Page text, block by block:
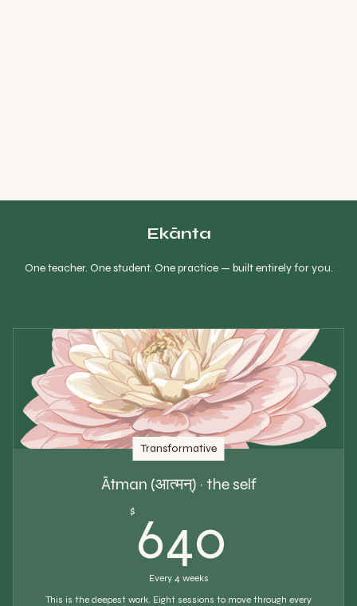
Ekānta
One teacher. One student. One practice — built entirely for you.
Transformative
Ātman (आत्मन्) · the self
$ 640
Every 4 weeks
This is the deepest work. Eight sessions to move through every